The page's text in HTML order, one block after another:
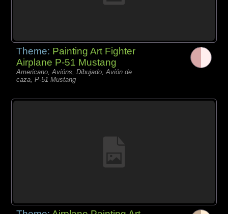
Theme: Painting Art Fighter
Airplane P-51 Mustang
Americano, Avións, Dibujado, Avión de
caza, P-51 Mustang